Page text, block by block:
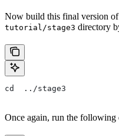
Now build this final version
tutorial/stage3 directory
cd  ../stage3
Once again, run the following